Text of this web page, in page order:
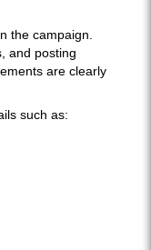
the campaign.
and posting
are clearly
such as: